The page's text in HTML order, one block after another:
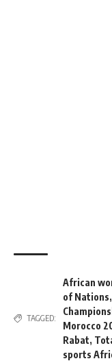
TAGGED:
African
of Nations,
Morocco
Rabat,
sports